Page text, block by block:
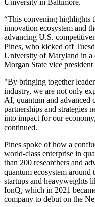
University in Baltimore.
“This convening highlights
innovation ecosystem and
advancing U.S.
Pines, who kicked off
University of Maryland in a
Morgan State vice
"By bringing together
industry, we are not only
AI, quantum and
partnerships and strategies
into impact for our
continued.
Pines spoke of how a
world-class enterprise in
than 200 researchers and
quantum ecosystem
startups and heavyweights
IonQ, which in 2021
company to debut on the